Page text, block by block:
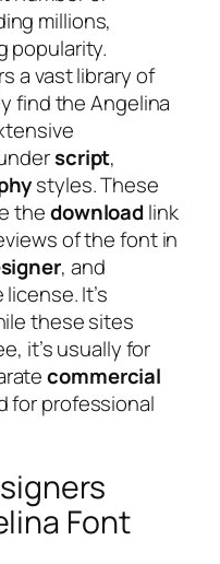
millions,
popularity.
a vast library of
find the Angelina
script,
styles. These
thedownloadlink
of the font in
, and
It’s
these sites
it’s usually for
commercial
for professional
Font